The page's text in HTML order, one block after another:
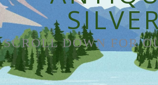
SCROLL DOWN FOR